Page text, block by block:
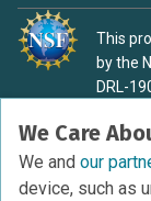
We Care
We and our
device, such as
This
by the
DRL-